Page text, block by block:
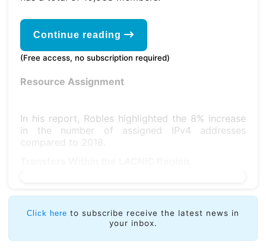
Continue reading
(Free access, no subscription required)
Resource Assignment
In his report, Robles highlighted the 8% increase
in the number of assigned IPv4 addresses
compared to 2018.
Click here to subscribe receive the latest news in
your inbox.